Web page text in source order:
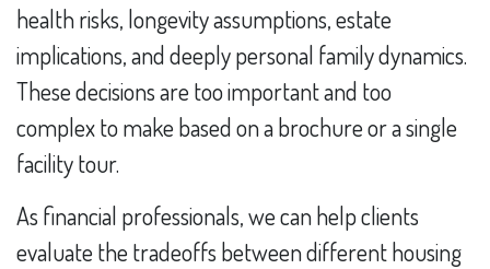
health risks, longevity assumptions, estate
implications, and deeply personal family dynamics.
These decisions are too important and too
complex to make based on a brochure or a single
facility tour.
As financial professionals, we can help clients
evaluate the tradeoffs between different housing